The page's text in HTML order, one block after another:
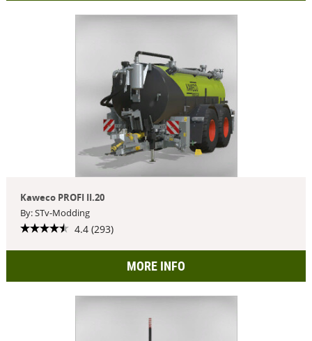
Kaweco PROFI II.20
By: STv-Modding
4.4 (293)
MORE INFO